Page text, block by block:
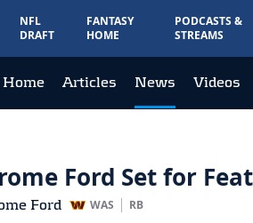
NFL
DRAFT
FANTASY
HOME
PODCASTS &
STREAMS
Home Articles News Videos
Ford Set for
Ford WAS RB